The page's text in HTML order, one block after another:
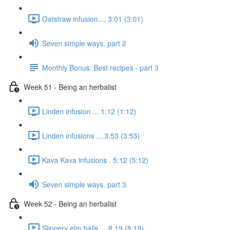
Oatstraw infusion.... 3:01 (3:01)
Seven simple ways. part 2
Monthly Bonus: Best recipes - part 3
Week 51 - Being an herbalist
Linden infusion ... 1:12 (1:12)
Linden infusions ....3.53 (3:53)
Kava Kava infusions . 5:12 (5:12)
Seven simple ways. part 3
Week 52 - Being an herbalist
Slippery elm balls.... 8.19 (8:19)